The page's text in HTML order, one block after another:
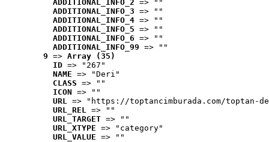
ADDITIONAL_INFO_2 => ""
ADDITIONAL_INFO_3 => ""
ADDITIONAL_INFO_4 => ""
ADDITIONAL_INFO_5 => ""
ADDITIONAL_INFO_6 => ""
ADDITIONAL_INFO_99 => ""
9 => Array (35)
ID => "267"
NAME => "Deri"
CLASS => ""
ICON => ""
URL => "https://toptancimburada.com/toptan-
URL_REL => ""
URL_TARGET => ""
URL_XTYPE => "category"
URL_VALUE => ""